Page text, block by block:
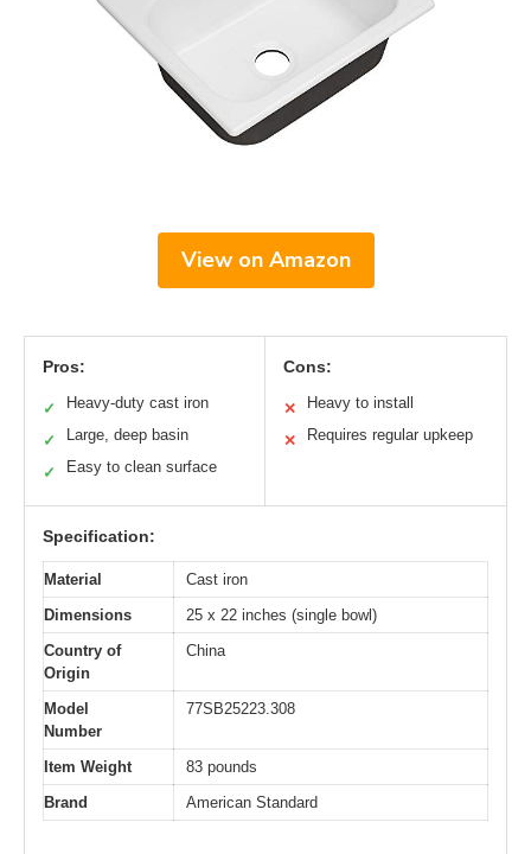
View on Amazon
Pros:
✓ Heavy-duty cast iron
✓ Large, deep basin
✓ Easy to clean surface
Cons:
✕ Heavy to install
✕ Requires regular upkeep
Specification:
Material
Cast iron
Dimensions
25 x 22 inches (single bowl)
Country of
Origin
China
Model
Number
77SB25223.308
Item Weight
83 pounds
Brand
American Standard